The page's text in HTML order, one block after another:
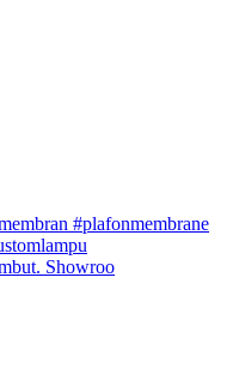
Showroo